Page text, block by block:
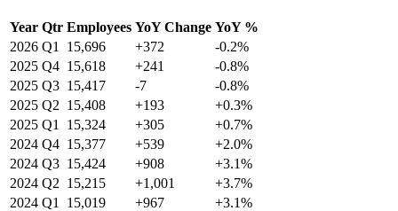
Year Qtr Employees YoY Change YoY %
2026 Q1 15,696 +372
-0.2%
2025 Q4 15,618 +241
-0.8%
2025 Q3 15,417 -7
-0.8%
2025 Q2 15,408 +193
+0.3%
2025 Q1 15,324 +305
+0.7%
2024 Q4 15,377 +539
+2.0%
2024 Q3 15,424 +908
+3.1%
2024 Q2 15,215 +1,001
+3.7%
2024 Q1 15,019 +967
+3.1%